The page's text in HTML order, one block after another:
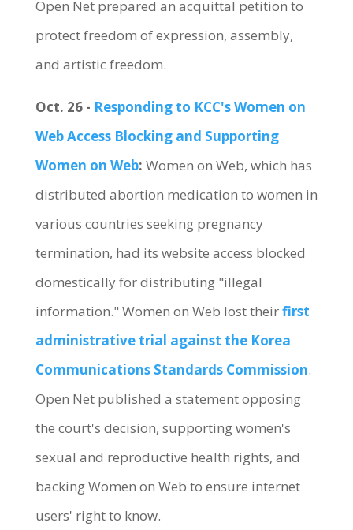
Open Net prepared an acquittal petition to
protect freedom of expression, assembly,
and artistic freedom.
Oct. 26 - Responding to KCC's Women on
Web Access Blocking and Supporting
Women on Web: Women on Web, which has
distributed abortion medication to women in
various countries seeking pregnancy
termination, had its website access blocked
domestically for distributing "illegal
information." Women on Web lost theirfirst
administrative trial against the Korea
Communications Standards Commission.
Open Net published a statement opposing
the court's decision, supporting women's
sexual and reproductive health rights, and
backing Women on Web to ensure internet
users' right to know.